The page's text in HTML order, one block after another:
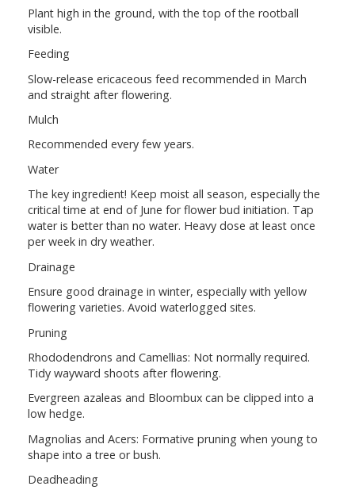
Plant high in the ground, with the top of the rootball
visible.
Feeding
Slow-release ericaceous feed recommended in March
and straight after flowering.
Mulch
Recommended every few years.
Water
The key ingredient! Keep moist all season, especially the
critical time at end of June for flower bud initiation. Tap
water is better than no water. Heavy dose at least once
per week in dry weather.
Drainage
Ensure good drainage in winter, especially with yellow
flowering varieties. Avoid waterlogged sites.
Pruning
Rhododendrons and Camellias: Not normally required.
Tidy wayward shoots after flowering.
Evergreen azaleas and Bloombux can be clipped into a
low hedge.
Magnolias and Acers: Formative pruning when young to
shape into a tree or bush.
Deadheading